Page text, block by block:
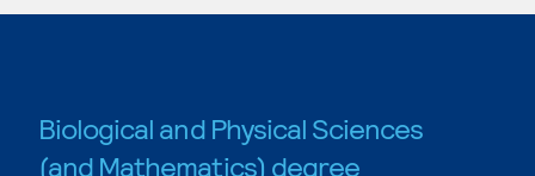
Biological and Physical Sciences
(and Mathematics) degree